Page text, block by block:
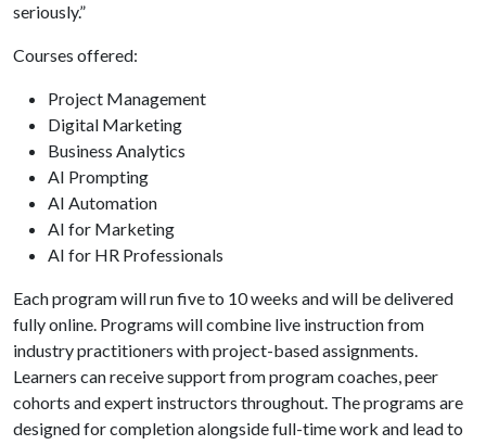
seriously.”
Courses offered:
Project Management
Digital Marketing
Business Analytics
AI Prompting
AI Automation
AI for Marketing
AI for HR Professionals
Each program will run five to 10 weeks and will be delivered
fully online. Programs will combine live instruction from
industry practitioners with project-based assignments.
Learners can receive support from program coaches, peer
cohorts and expert instructors throughout. The programs are
designed for completion alongside full-time work and lead to